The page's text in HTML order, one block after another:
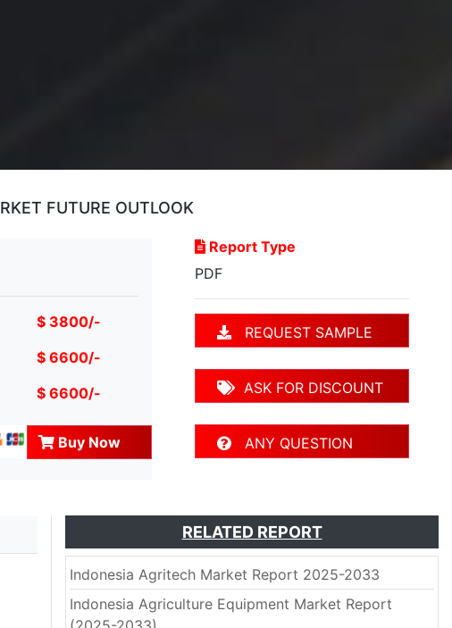
FUTURE OUTLOOK
$ 3800/-
$ 6600/-
$ 6600/-
Buy Now
Report Type
PDF
REQUEST SAMPLE
ASK FOR DISCOUNT
ANY QUESTION
RELATED REPORT
Indonesia Agritech Market Report 2025-2033
Indonesia Agriculture Equipment Market Report